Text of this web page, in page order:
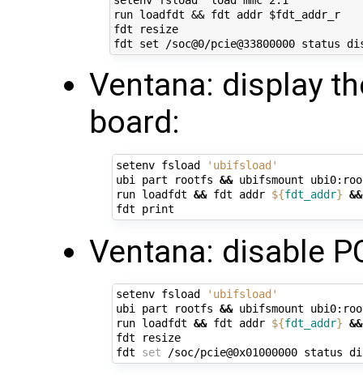
run loadfdt && fdt addr $fdt_addr_r
fdt resize
Ventana: display
board:
setenv fsload
'ubifsload'
ubi part rootfs && ubifsmount
run loadfdt && fdt addr ${fdt_addr} &&
Ventana: disable
setenv fsload
'ubifsload'
ubi part rootfs && ubifsmount
run loadfdt && fdt addr ${fdt_addr} &&
fdt resize
fdt set